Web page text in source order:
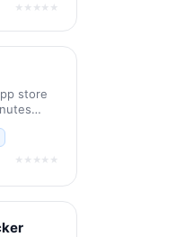
★★★★★
store
★★★★★